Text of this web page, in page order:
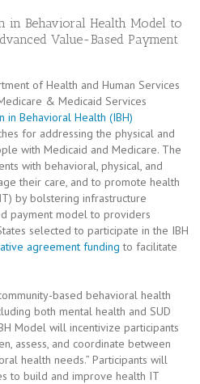
in Behavioral Health Model to
Value-Based Payment
of Health and Human Services
& Medicaid Services
in Behavioral Health (IBH)
for addressing the physical and
with Medicaid and Medicare. The
with behavioral, physical, and
their care, and to promote health
by bolstering infrastructure
payment model to providers
selected to participate in the IBH
agreement funding to facilitate
based behavioral health
both mental health and SUD
Model will incentivize participants
assess, and coordinate between
health needs.” Participants will
to build and improve health IT